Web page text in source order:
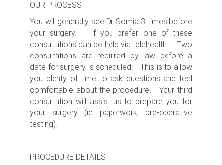
OUR PROCESS
You will generally see Dr Somia 3 times before
your surgery. If you prefer one of these
consultations can be held via telehealth. Two
consultations are required by law before a
date for surgery is scheduled. This is to allow
you plenty of time to ask questions and feel
comfortable about the procedure. Your third
consultation will assist us to prepare you for
your surgery (ie paperwork, pre-operative
testing).
PROCEDURE DETAILS